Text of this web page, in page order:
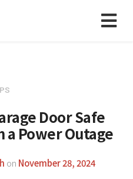
Door Safe
a Power Outage
on November 28, 2024